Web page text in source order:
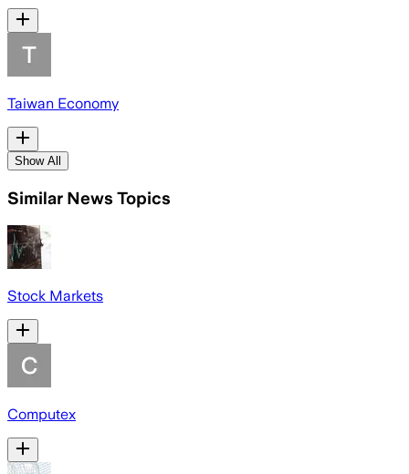
Taiwan Economy
Show All
Similar News Topics
Stock Markets
Computex